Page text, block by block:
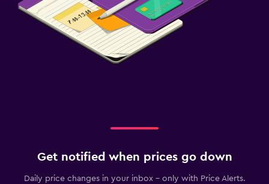
Get notified when prices go down
Daily price changes in your inbox - only with Price Alerts.